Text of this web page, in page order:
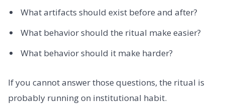
What artifacts should exist before and after?
What behavior should the ritual make easier?
What behavior should it make harder?
If you cannot answer those questions, the ritual is
probably running on institutional habit.